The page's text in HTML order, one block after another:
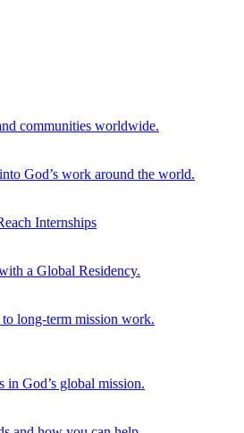
communities worldwide.
God’s work around the world.
Internships
a Global Residency.
long-term mission work.
God’s global mission.